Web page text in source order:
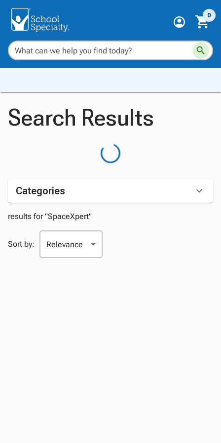
0
Search Results
Categories
results for "SpaceXpert"
Sort by: